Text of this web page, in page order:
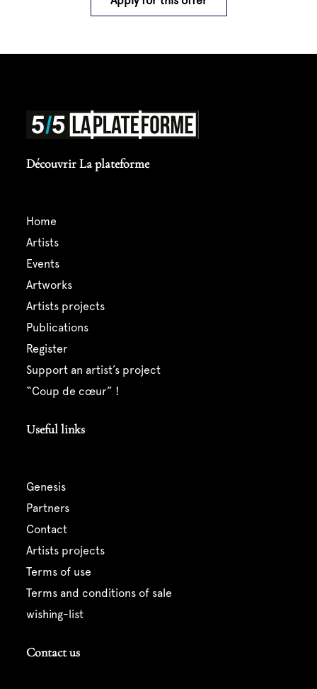
Découvrir La plateforme
home
artists
events
artworks
artists projects
publications
register
support an artist’s project
“coup de cœur” !
Useful links
genesis
partners
contact
artists projects
terms of use
terms and conditions of sale
wishing-list
Contact us